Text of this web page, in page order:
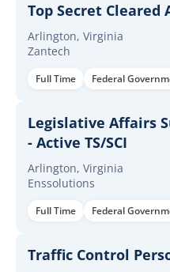
Top Secret Cleared
Arlington, Virginia
Zantech
Full Time Federal
Legislative Affairs
- Active TS/SCI
Arlington, Virginia
Enssolutions
Full Time Federal
Traffic Control